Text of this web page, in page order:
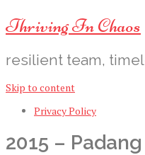
Thriving In Chaos
resilient team,
Skip to content
Privacy Policy
2015 – Padang